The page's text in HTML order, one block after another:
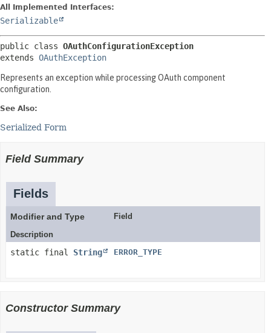
All Implemented Interfaces:
Serializable
public class OAuthConfigurationException
extends OAuthException
Represents an exception while processing OAuth component
configuration.
See Also:
Serialized Form
Field Summary
Fields
Modifier and Type
Field
Description
static final String ERROR_TYPE
Constructor Summary